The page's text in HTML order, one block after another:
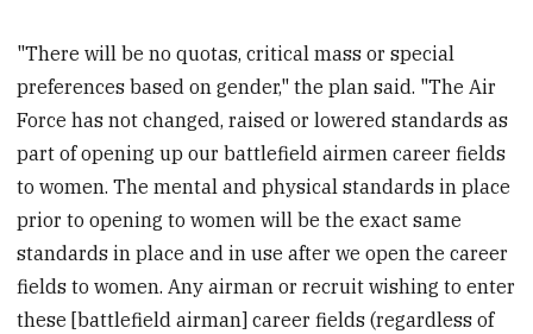
"There will be no quotas, critical mass or special
preferences based on gender," the plan said. "The Air
Force has not changed, raised or lowered standards as
part of opening up our battlefield airmen career fields
to women. The mental and physical standards in place
prior to opening to women will be the exact same
standards in place and in use after we open the career
fields to women. Any airman or recruit wishing to enter
these [battlefield airman] career fields (regardless of